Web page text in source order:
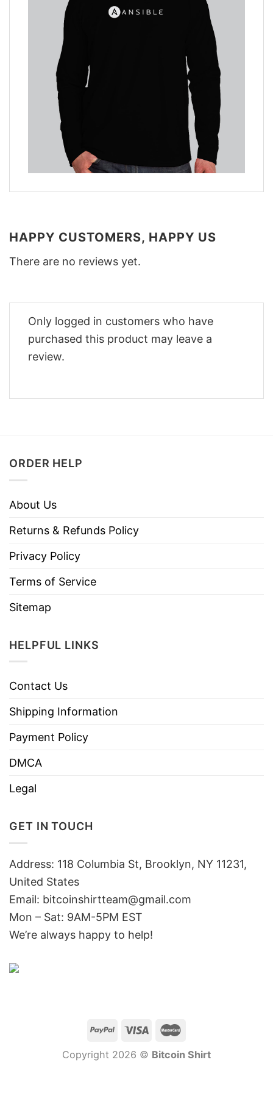
HAPPY CUSTOMERS, HAPPY US
There are no reviews yet.
Only logged in customers who have
purchased this product may leave a
review.
ORDER HELP
About Us
Returns & Refunds Policy
Privacy Policy
Terms of Service
Sitemap
HELPFUL LINKS
Contact Us
Shipping Information
Payment Policy
DMCA
Legal
GET IN TOUCH
Address: 118 Columbia St, Brooklyn, NY 11231,
United States
Email: bitcoinshirtteam@gmail.com
Mon – Sat: 9AM-5PM EST
We’re always happy to help!
Copyright 2026 © Bitcoin Shirt